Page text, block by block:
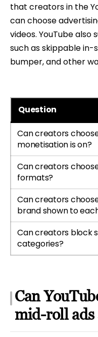
that creators in the
can choose
videos. YouTube
such as skippable
bumper, and other
Question
Can creators
monetisation is on?
Can creators
formats?
Can creators
brand shown to
Can creators block
categories?
Can
mid-roll ads